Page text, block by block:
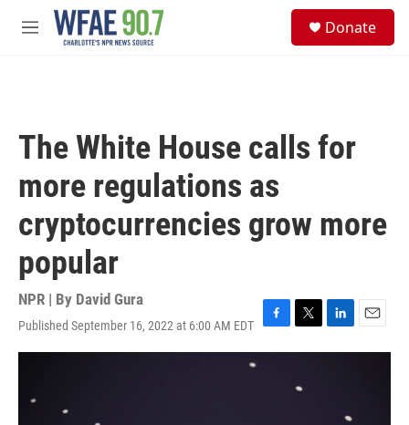
Skip to main content
M
Donate
The White House calls for
more regulations as
cryptocurrencies grow more
popular
NPR | By David Gura
Published September 16, 2022 at 6:00 AM EDT
F
a
T
w
t
L
i
E
m